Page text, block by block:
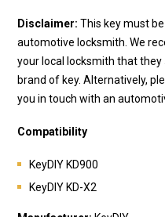
Disclaimer: This key must
automotive locksmith. We
your local locksmith that
brand of key. Alternatively,
you in touch with an
Compatibility
KeyDIY KD900
KeyDIY KD-X2